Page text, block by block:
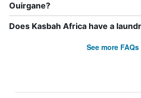
Ouirgane?
Does Kasbah Africa have a
See more FAQs